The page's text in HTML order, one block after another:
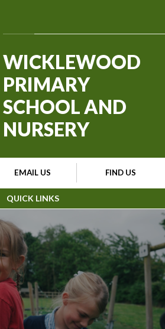
QUICK LINKS
EMAIL US FIND US
WICKLEWOOD
PRIMARY
SCHOOL AND
NURSERY